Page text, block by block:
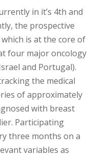
in it’s 4th and
the prospective
is at the core of
four major oncology
and Portugal).
the medical
of approximately
with breast
Participating
three months on a
variables as